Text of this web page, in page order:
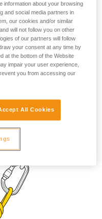
station
once they are installed,
bowline on a bight.
information about your browsing
and social media partners in
our cookies and/or similar
will not follow you on other
of our partners will follow
your consent at any time by
at the bottom of the Website
impair your user experience,
you from accessing our
All Cookies